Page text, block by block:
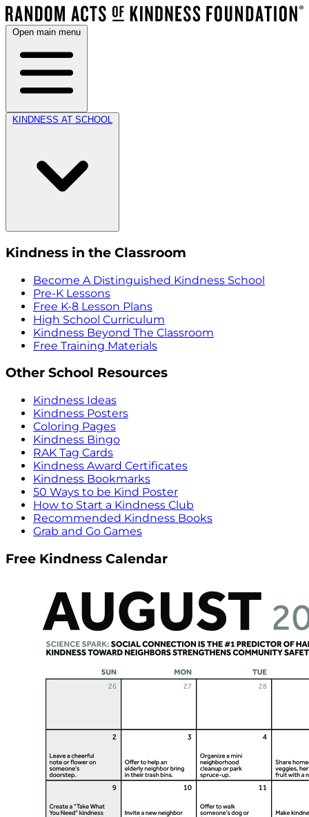
Open main menu
KINDNESS AT SCHOOL
Kindness in the Classroom
Become A Distinguished Kindness School
Pre-K Lessons
Free K-8 Lesson Plans
High School Curriculum
Kindness Beyond The Classroom
Free Training Materials
Other School Resources
Kindness Ideas
Kindness Posters
Coloring Pages
Kindness Bingo
RAK Tag Cards
Kindness Award Certificates
Kindness Bookmarks
50 Ways to be Kind Poster
How to Start a Kindness Club
Recommended Kindness Books
Grab and Go Games
Free Kindness Calendar